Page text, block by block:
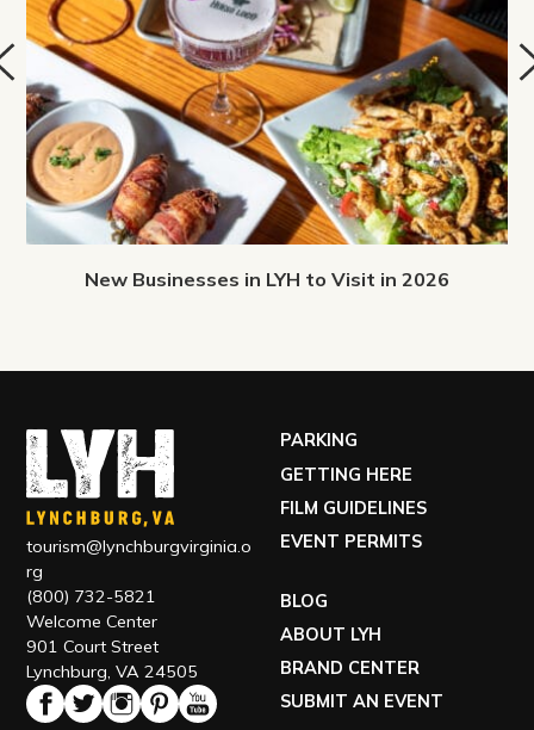
New Businesses in LYH to Visit in 2026
tourism@lynchburgvirginia.o
rg
(800) 732-5821
Welcome Center
901 Court Street
Lynchburg, VA 24505
PARKING
GETTING HERE
FILM GUIDELINES
EVENT PERMITS
BLOG
ABOUT LYH
BRAND CENTER
SUBMIT AN EVENT